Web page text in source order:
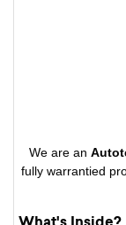
We are an
fully warrantied